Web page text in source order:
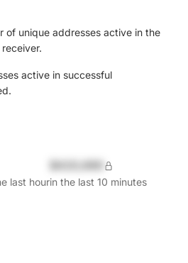
of unique addresses active in the
active in successful
last hourin the last 10 minutes